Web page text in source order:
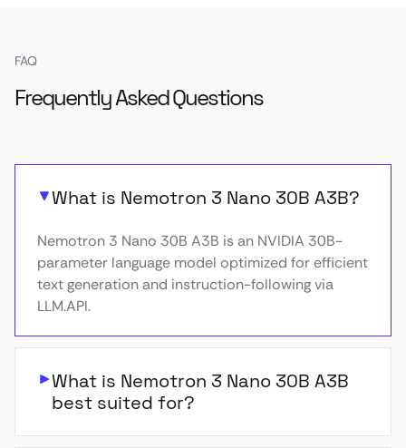
FAQ
Frequently Asked Questions
What is Nemotron 3 Nano 30B A3B?
Nemotron 3 Nano 30B A3B is an NVIDIA 30B-
parameter language model optimized for efficient
text generation and instruction-following via
LLM.API.
What is Nemotron 3 Nano 30B A3B
best suited for?